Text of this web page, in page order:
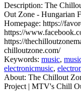
Description: The
Out Zone - Hungarian
Homepage: https://
https://
https://
chilloutzone.com/
Keywords: music,
electronicmusic,
About: The Chillout
Project | MTV's Chill